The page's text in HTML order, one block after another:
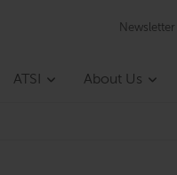
ATSI About Us